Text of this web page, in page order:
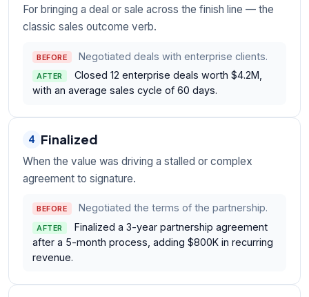
For bringing a deal or sale across the finish line — the
classic sales outcome verb.
BEFORE Negotiated deals with enterprise clients.
AFTER
Closed 12 enterprise deals worth $4.2M,
with an average sales cycle of 60 days.
4 Finalized
When the value was driving a stalled or complex
agreement to signature.
BEFORE Negotiated the terms of the partnership.
AFTER
Finalized a 3-year partnership agreement
after a 5-month process, adding $800K in recurring
revenue.